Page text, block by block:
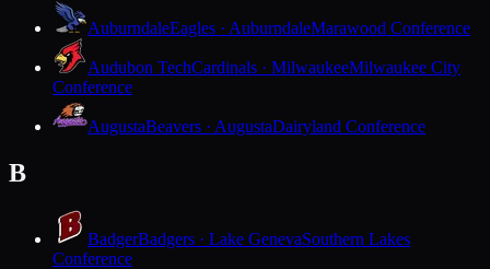
AuburndaleEagles · AuburndaleMarawood Conference
Audubon TechCardinals · MilwaukeeMilwaukee City
Conference
AugustaBeavers · AugustaDairyland Conference
B
BadgerBadgers · Lake GenevaSouthern Lakes
Conference